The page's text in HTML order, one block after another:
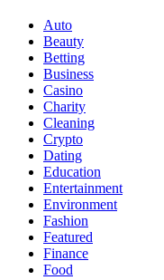
Auto
Beauty
Betting
Business
Casino
Charity
Cleaning
Crypto
Dating
Education
Entertainment
Environment
Fashion
Featured
Finance
Food